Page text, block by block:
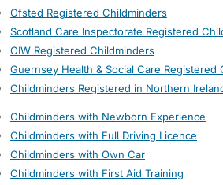
Ofsted Registered Childminders
Scotland Care Inspectorate Registered
CIW Registered Childminders
Guernsey Health & Social Care Registered
Childminders Registered in Northern
Childminders with Newborn Experience
Childminders with Full Driving Licence
Childminders with Own Car
Childminders with First Aid Training